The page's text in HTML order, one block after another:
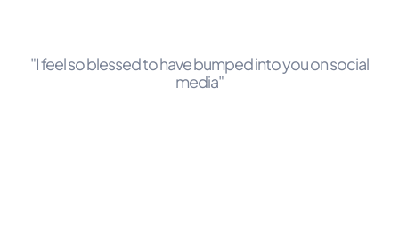
"I feel so blessed to have bumped into you on social
media"